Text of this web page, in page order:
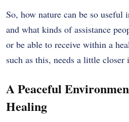
So, how nature can be so useful
and what kinds of assistance
or be able to receive within a
such as this, needs a little closer
A Peaceful
Healing